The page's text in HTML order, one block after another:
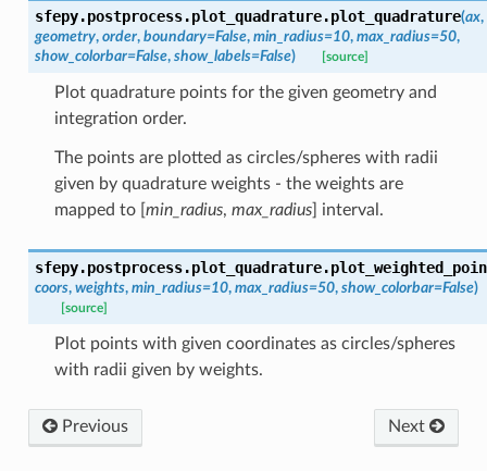
sfepy.postprocess.plot_quadrature.plot_quadrature(ax,
geometry, order, boundary=False, min_radius=10, max_radius=50,
show_colorbar=False, show_labels=False) [source]
Plot quadrature points for the given geometry and
integration order.
The points are plotted as circles/spheres with radii
given by quadrature weights - the weights are
mapped to [ min_radius, max_radius] interval.
sfepy.postprocess.plot_quadrature.
coors, weights, min_radius=10, max_radius=50, show_colorbar=False)
[source]
Plot points with given coordinates as circles/spheres
with radii given by weights.
Previous Next